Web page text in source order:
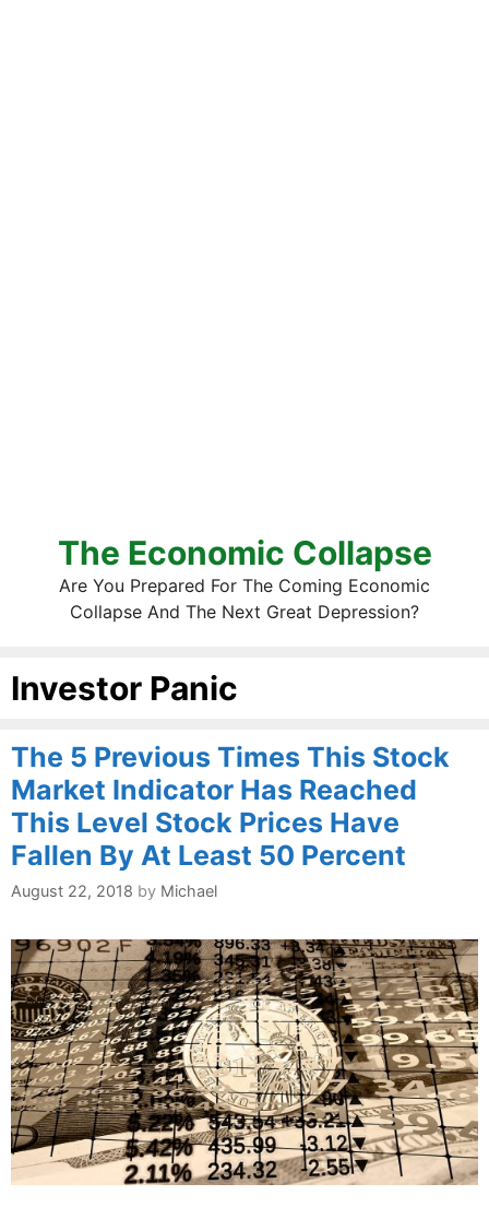
The Economic Collapse
Are You Prepared For The Coming Economic
Collapse And The Next Great Depression?
Investor Panic
The 5 Previous Times This Stock
Market Indicator Has Reached
This Level Stock Prices Have
Fallen By At Least 50 Percent
August 22, 2018 by Michael